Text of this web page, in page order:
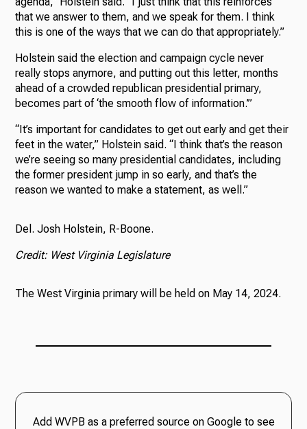
that we answer to them, and we speak for them. I think
this is one of the ways that we can do that appropriately.”
Holstein said the election and campaign cycle never
really stops anymore, and putting out this letter, months
ahead of a crowded republican presidential primary,
becomes part of ‘the smooth flow of information.’”
“It’s important for candidates to get out early and get their
feet in the water,” Holstein said. “I think that’s the reason
we’re seeing so many presidential candidates, including
the former president jump in so early, and that’s the
reason we wanted to make a statement, as well.”
Del. Josh Holstein, R-Boone.
Credit: West Virginia Legislature
The West Virginia primary will be held on May 14, 2024.
Add WVPB as a preferred source on Google to see